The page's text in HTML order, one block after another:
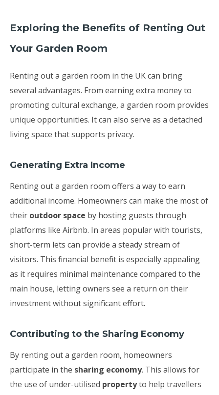
Exploring the Benefits of Renting Out
Your Garden Room
Renting out a garden room in the UK can bring
several advantages. From earning extra money to
promoting cultural exchange, a garden room provides
unique opportunities. It can also serve as a detached
living space that supports privacy.
Generating Extra Income
Renting out a garden room offers a way to earn
additional income. Homeowners can make the most of
their outdoor space by hosting guests through
platforms like Airbnb. In areas popular with tourists,
short-term lets can provide a steady stream of
visitors. This financial benefit is especially appealing
as it requires minimal maintenance compared to the
main house, letting owners see a return on their
investment without significant effort.
Contributing to the Sharing Economy
By renting out a garden room, homeowners
participate in the sharing economy. This allows for
the use of under-utilised propertyto help travellers